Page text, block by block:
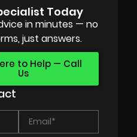
Today
in minutes — no
just answers.
to Help — Call
Us